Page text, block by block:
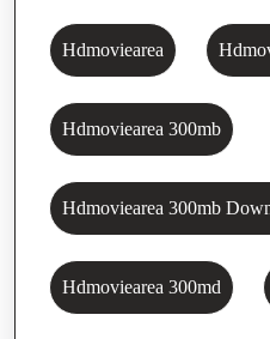
Hdmoviearea
Hdmoviearea 300mb
Hdmoviearea 300mb
Hdmoviearea 300md